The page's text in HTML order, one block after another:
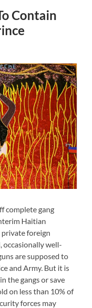
Contain
complete gang
Haitian
foreign
occasionally well-
are supposed to
and Army. But it is
the gangs or save
on less than 10% of
forces may